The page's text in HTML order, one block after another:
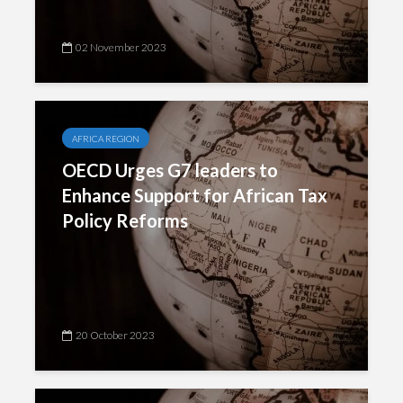
02 November 2023
AFRICA REGION
OECD Urges G7 leaders to
Enhance Support for African Tax
Policy Reforms
20 October 2023